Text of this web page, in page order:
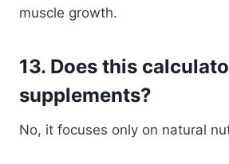
muscle growth.
13. Does this
supplements?
No, it focuses only on natural